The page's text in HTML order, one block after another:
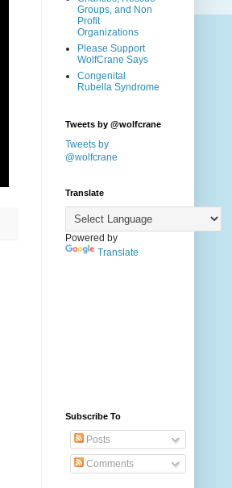
Groups, and Non
Profit
Organizations
Please Support
WolfCrane Says
Congenital
Rubella Syndrome
Tweets by @wolfcrane
Tweets by
@wolfcrane
Translate
Powered by
Translate
Subscribe To
Posts
Comments